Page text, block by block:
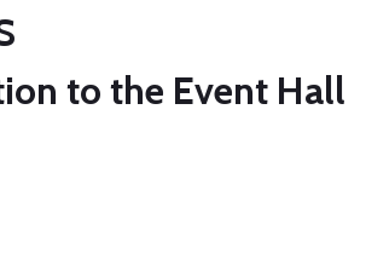
to the Event Hall